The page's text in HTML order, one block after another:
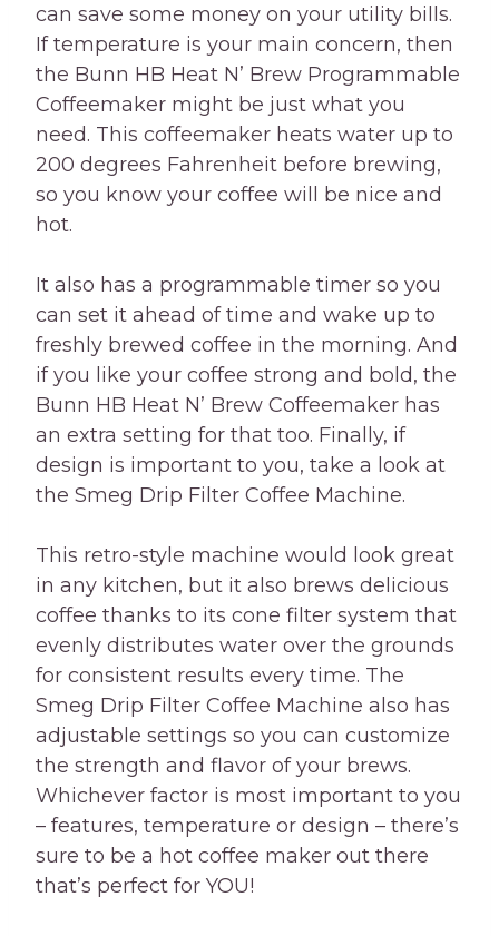
can save some money on your utility bills.
If temperature is your main concern, then
the Bunn HB Heat N’ Brew Programmable
Coffeemaker might be just what you
need. This coffeemaker heats water up to
200 degrees Fahrenheit before brewing,
so you know your coffee will be nice and
hot.
It also has a programmable timer so you
can set it ahead of time and wake up to
freshly brewed coffee in the morning. And
if you like your coffee strong and bold, the
Bunn HB Heat N’ Brew Coffeemaker has
an extra setting for that too. Finally, if
design is important to you, take a look at
the Smeg Drip Filter Coffee Machine.
This retro-style machine would look great
in any kitchen, but it also brews delicious
coffee thanks to its cone filter system that
evenly distributes water over the grounds
for consistent results every time. The
Smeg Drip Filter Coffee Machine also has
adjustable settings so you can customize
the strength and flavor of your brews.
Whichever factor is most important to you
– features, temperature or design – there’s
sure to be a hot coffee maker out there
that’s perfect for YOU!